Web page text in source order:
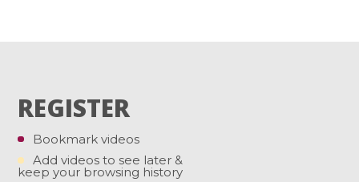
REGISTER
Bookmark videos
Add videos to see later &
keep your browsing history